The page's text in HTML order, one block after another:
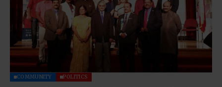
COMMUNITY POLITICS